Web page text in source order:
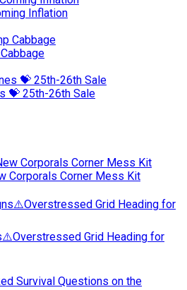
Inflation
💝 25th-26th Sale
Corporals Corner Mess Kit
Grid Heading for